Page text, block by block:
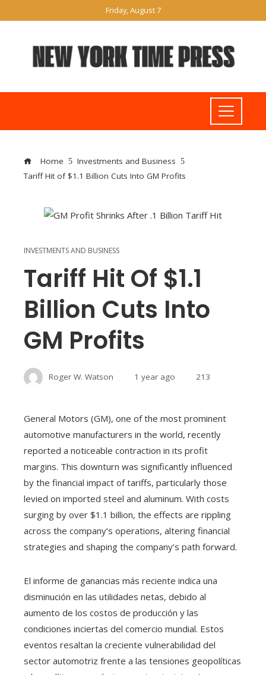
Friday, August 7
Home
Investments and Business
Tariff Hit of $1.1 Billion Cuts Into GM Profits
INVESTMENTS AND BUSINESS
Tariff Hit Of $1.1
Billion Cuts Into
GM Profits
Roger W. Watson 1 year ago 213
General Motors (GM), one of the most prominent
automotive manufacturers in the world, recently
reported a noticeable contraction in its profit
margins. This downturn was significantly influenced
by the financial impact of tariffs, particularly those
levied on imported steel and aluminum. With costs
surging by over $1.1 billion, the effects are rippling
across the company’s operations, altering financial
strategies and shaping the company’s path forward.
El informe de ganancias más reciente indica una
disminución en las utilidades netas, debido al
aumento de los costos de producción y las
condiciones inciertas del comercio mundial. Estos
eventos resaltan la creciente vulnerabilidad del
sector automotriz frente a las tensiones geopolíticas